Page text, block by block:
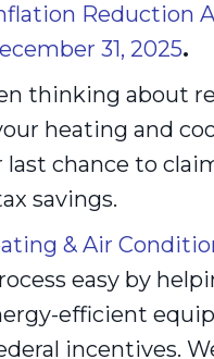
Reduction
31, 2025.
thinking about
heating and
last chance to
savings.
& Air
easy by
efficient
incentives.